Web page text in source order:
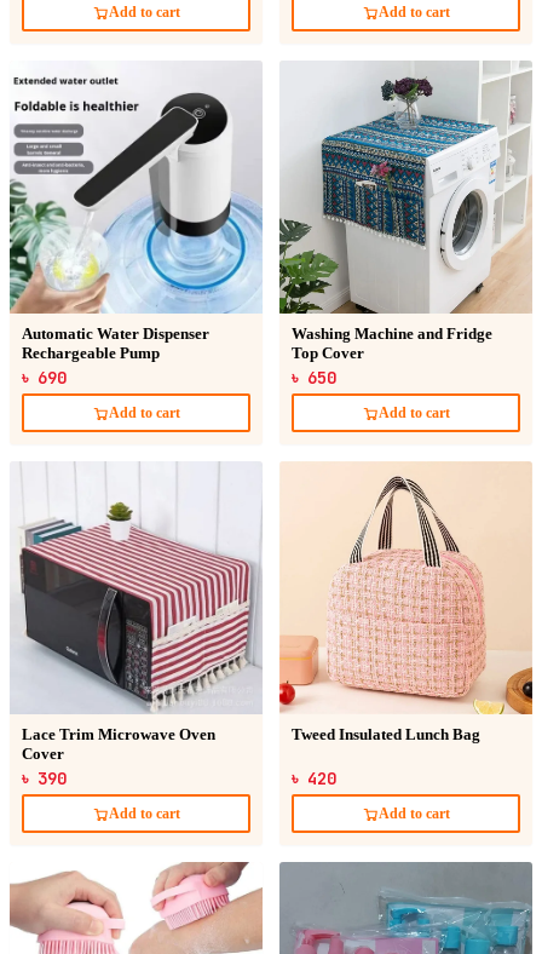
Add to cart Add to cart
Automatic Water Dispenser
Rechargeable Pump
৳ 690
Add to cart
Washing Machine and Fridge
Top Cover
৳ 650
Add to cart
Lace Trim Microwave Oven
Cover
৳ 390
Add to cart
Tweed Insulated Lunch Bag
৳ 420
Add to cart